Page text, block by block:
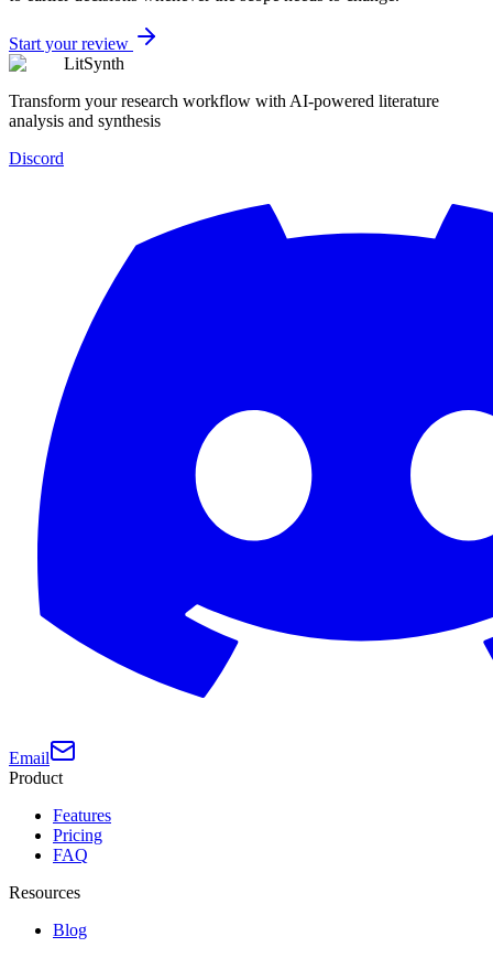
Start your review
LitSynth
Transform your research workflow with AI-powered literature
analysis and synthesis
Discord
Email
Product
Features
Pricing
FAQ
Resources
Blog